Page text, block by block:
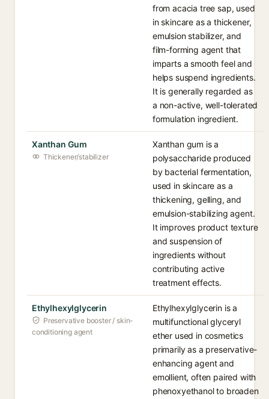
from acacia tree sap, used
in skincare as a thickener,
emulsion stabilizer, and
film-forming agent that
imparts a smooth feel and
helps suspend ingredients.
It is generally regarded as
a non-active, well-tolerated
formulation ingredient.
Xanthan Gum
Thickener/stabilizer
Xanthan gum is a
polysaccharide produced
by bacterial fermentation,
used in skincare as a
thickening, gelling, and
emulsion-stabilizing agent.
It improves product texture
and suspension of
ingredients without
contributing active
treatment effects.
Ethylhexylglycerin
Preservative booster / skin-
conditioning agent
Ethylhexylglycerin is a
multifunctional glyceryl
ether used in cosmetics
primarily as a preservative-
enhancing agent and
emollient, often paired with
phenoxyethanol to broaden